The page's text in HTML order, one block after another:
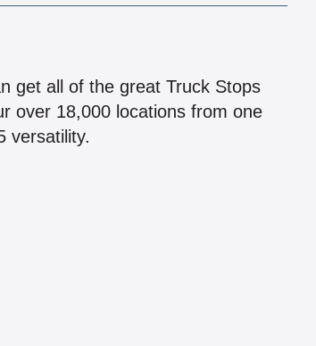
get all of the great Truck Stops
over 18,000 locations from one
versatility.